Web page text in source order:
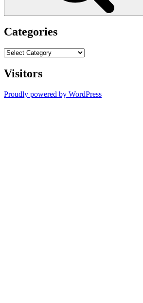
Categories
Categories
Visitors
Proudly powered by WordPress